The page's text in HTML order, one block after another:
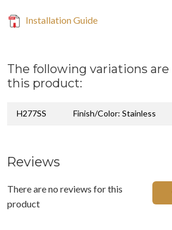
Installation Guide
The following variations are
this product:
H277SS Finish/Color: Stainless
Reviews
There are no reviews for this
product